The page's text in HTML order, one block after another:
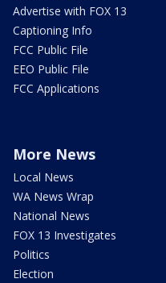
Advertise with FOX 13
Captioning Info
FCC Public File
EEO Public File
FCC Applications
More News
Local News
WA News Wrap
National News
FOX 13 Investigates
Politics
Election